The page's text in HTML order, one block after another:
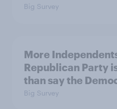
Big Survey
More
Republican Party
than say the
Big Survey